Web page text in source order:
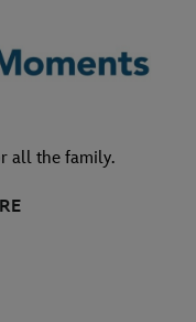
all the family.